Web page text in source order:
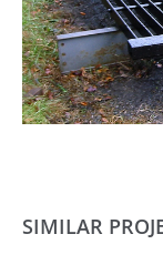
SIMILAR